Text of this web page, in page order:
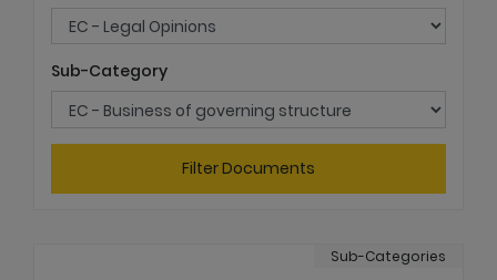
Sub-Category
Filter Documents
Sub-Categories